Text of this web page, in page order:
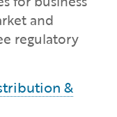
and
regulatory
&